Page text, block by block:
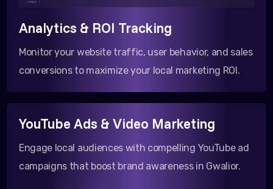
</html >
Analytics & ROI Tracking
Monitor your website traffic, user behavior, and sales
conversions to maximize your local marketing ROI.
YouTube Ads & Video Marketing
Engage local audiences with compelling YouTube ad
campaigns that boost brand awareness in Gwalior.